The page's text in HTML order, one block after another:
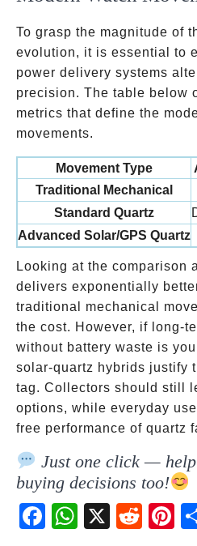
To grasp the magnitude of
evolution, it is essential to
power delivery systems
precision. The table below
metrics that define the
movements.
Movement Type
Traditional Mechanical
Standard Quartz
Advanced Solar/GPS Quartz
Looking at the comparison
delivers exponentially
traditional mechanical
the cost. However, if long-
without battery waste is
solar-quartz hybrids justify
tag. Collectors should still
options, while everyday
free performance of quartz
Just one click —
buying decisions too!
Fac
ebo
Wh
atsA
X
Red
dit
Pint